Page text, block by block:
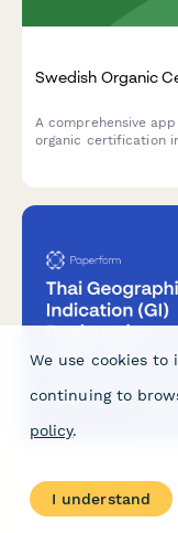
Swedish Organic
A comprehensive
organic certification
Thai Geographical
Form
We use cookies to
continuing to
policy.
I understand